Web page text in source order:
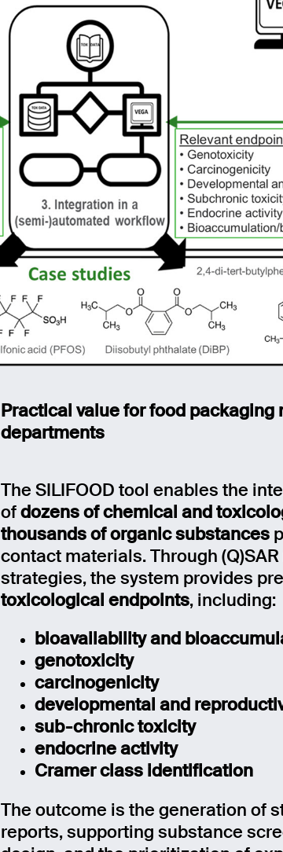
Practical value for food packaging
departments
The SILIFOOD tool enables the
of dozens of chemical and
thousands of organic substances
contact materials. Through
strategies, the system provides
toxicological endpoints, including:
bioavailability and
genotoxicity
carcinogenicity
developmental and
sub-chronic toxicity
endocrine activity
Cramer class identification
The outcome is the generation of
reports, supporting substance